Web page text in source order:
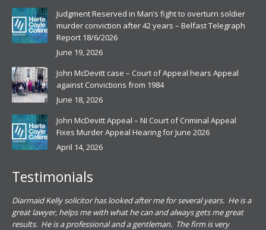
Judgment Reserved in Man’s fight to overturn soldier
murder conviction after 42 years – Belfast Telegraph
Report 18/6/2026
June 19, 2026
John McDevitt case – Court of Appeal hears Appeal
against Convictions from 1984
June 18, 2026
John McDevitt Appeal – NI Court of Criminal Appeal
Fixes Murder Appeal Hearing for June 2026
April 14, 2026
Testimonials
Diarmaid Kelly solicitor has looked after me for several years. He is a
great lawyer, helps me with what he can and always gets me great
results. He is a professional and a gentleman. The firm is very